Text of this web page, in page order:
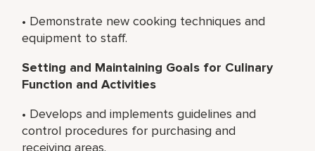
• Demonstrate new cooking techniques and
equipment to staff.
Setting and Maintaining Goals for Culinary
Function and Activities
• Develops and implements guidelines and
control procedures for purchasing and
receiving areas.